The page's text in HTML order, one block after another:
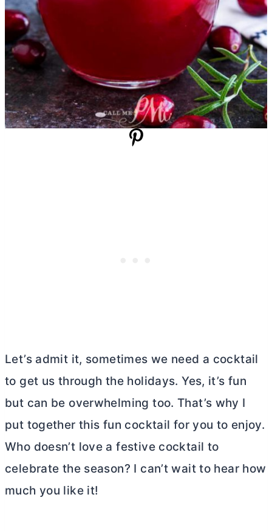
Let’s admit it, sometimes we need a cocktail
to get us through the holidays. Yes, it’s fun
but can be overwhelming too. That’s why I
put together this fun cocktail for you to enjoy.
Who doesn’t love a festive cocktail to
celebrate the season? I can’t wait to hear how
much you like it!